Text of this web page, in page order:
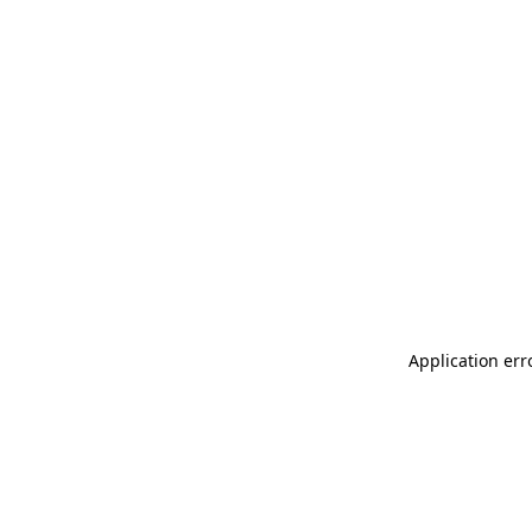
Application